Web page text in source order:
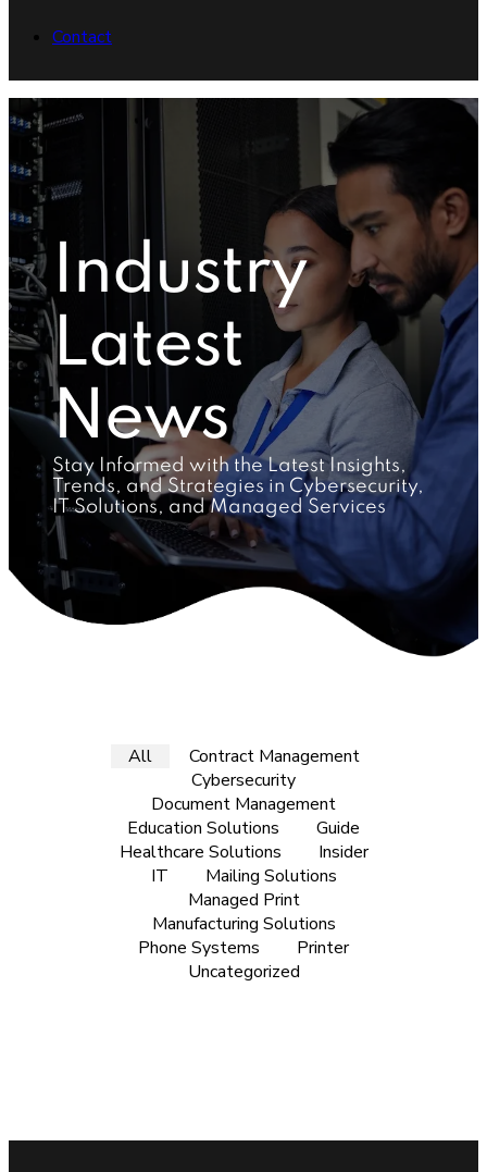
Contact
Industry
Latest
News
Stay Informed with the Latest Insights,
Trends, and Strategies in Cybersecurity,
IT Solutions, and Managed Services
All
Contract Management
Cybersecurity
Document Management
Education Solutions
Guide
Healthcare Solutions
Insider
IT
Mailing Solutions
Managed Print
Manufacturing Solutions
Phone Systems
Printer
Uncategorized